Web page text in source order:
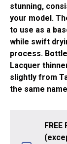
stunning,
your model.
to use as a
while swift
process.
Lacquer
slightly from
the same